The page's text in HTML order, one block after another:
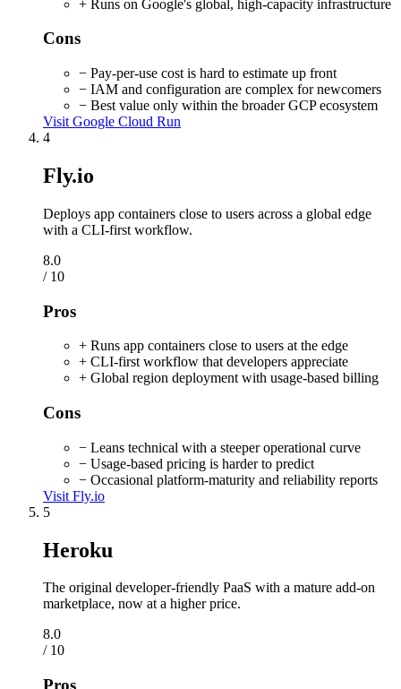
+ Runs on Google's global, high-capacity infrastructure
Cons
− Pay-per-use cost is hard to estimate up front
− IAM and configuration are complex for newcomers
− Best value only within the broader GCP ecosystem
Visit Google Cloud Run
4
Fly.io
Deploys app containers close to users across a global edge
with a CLI-first workflow.
8.0
/ 10
Pros
+ Runs app containers close to users at the edge
+ CLI-first workflow that developers appreciate
+ Global region deployment with usage-based billing
Cons
− Leans technical with a steeper operational curve
− Usage-based pricing is harder to predict
− Occasional platform-maturity and reliability reports
Visit Fly.io
5
Heroku
The original developer-friendly PaaS with a mature add-on
marketplace, now at a higher price.
8.0
/ 10
Pros